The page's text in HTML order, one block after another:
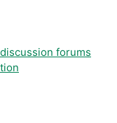
forums